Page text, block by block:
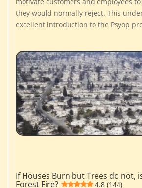
motivate customers and employees
they would normally reject. This
excellent introduction to the Psyop
If Houses Burn but Trees do not,
Forest Fire?
4.8 (144)